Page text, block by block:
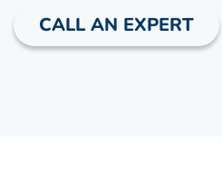
CALL AN EXPERT